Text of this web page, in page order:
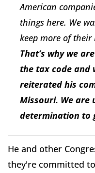
American
things here. We
keep more of their
That’s why we
the tax code and
reiterated his
Missouri. We are
determination to
He and other
they're committed